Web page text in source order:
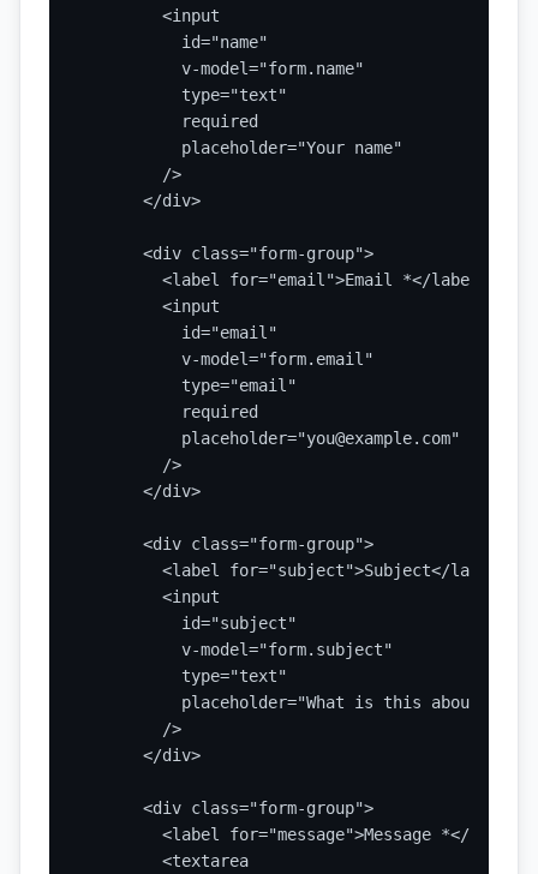
        <input
          id="name"
          v-model="form.name"
          type="text"
          required
          placeholder="Your name"
        />
      </div>
      <div class="form-group">
        <label for="email">Email *</label>
        <input
          id="email"
          v-model="form.email"
          type="email"
          required
          placeholder="you@example.com"
        />
      </div>
      <div class="form-group">
        <label for="subject">Subject</label>
        <input
          id="subject"
          v-model="form.subject"
          type="text"
          placeholder="What is this about?"
        />
      </div>
      <div class="form-group">
        <label for="message">Message *</label>
        <textarea